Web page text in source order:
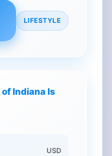
LIFESTYLE
Indiana Is
USD